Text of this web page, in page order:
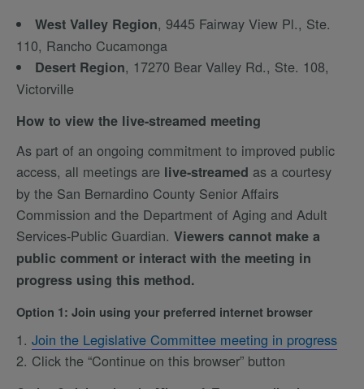
West Valley Region, 9445 Fairway View Pl., Ste.
110, Rancho Cucamonga
Desert Region, 17270 Bear Valley Rd., Ste. 108,
Victorville
How to view the live-streamed meeting
As part of an ongoing commitment to improved public
access, all meetings are live-streamed as a courtesy
by the San Bernardino County Senior Affairs
Commission and the Department of Aging and Adult
Services-Public Guardian. Viewers cannot make a
public comment or interact with the meeting in
progress using this method.
Option 1: Join using your preferred internet browser
Join the Legislative Committee meeting in progress
Click the “Continue on this browser” button